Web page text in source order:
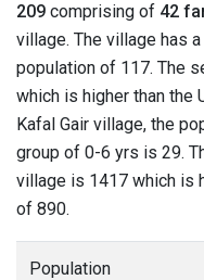
209 comprising of 42
village. The village has
population of 117. The
which is higher than the
Kafal Gair village, the
group of 0-6 yrs is 29.
village is 1417 which is
of 890.
Population